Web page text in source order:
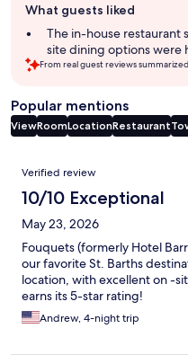
review
summary
What guests liked
The in-house restaurant
site dining options were
From real guest reviews
Popular mentions
ViewRoomLocationRestaurant
Reviews
Verified review
10/10 Exceptional
May 23, 2026
Fouquets (formerly Hotel
our favorite St. Barths
location, with excellent on -
earns its 5-star rating!
Andrew, 4-night trip